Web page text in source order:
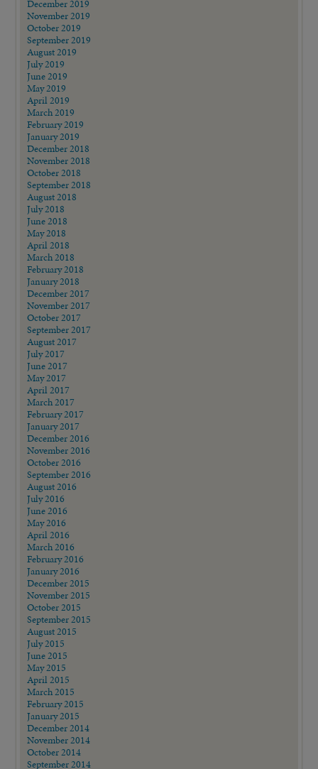
December 2019
November 2019
October 2019
September 2019
August 2019
July 2019
June 2019
May 2019
April 2019
March 2019
February 2019
January 2019
December 2018
November 2018
October 2018
September 2018
August 2018
July 2018
June 2018
May 2018
April 2018
March 2018
February 2018
January 2018
December 2017
November 2017
October 2017
September 2017
August 2017
July 2017
June 2017
May 2017
April 2017
March 2017
February 2017
January 2017
December 2016
November 2016
October 2016
September 2016
August 2016
July 2016
June 2016
May 2016
April 2016
March 2016
February 2016
January 2016
December 2015
November 2015
October 2015
September 2015
August 2015
July 2015
June 2015
May 2015
April 2015
March 2015
February 2015
January 2015
December 2014
November 2014
October 2014
September 2014